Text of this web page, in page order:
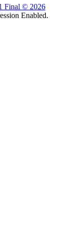
Final © 2026
Enabled.